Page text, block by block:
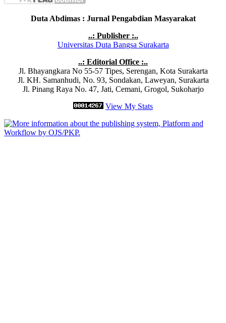
Duta Abdimas : Jurnal Pengabdian Masyarakat
..: Publisher :..
Universitas Duta Bangsa Surakarta
..: Editorial Office :..
Jl. Bhayangkara No 55-57 Tipes, Serengan, Kota Surakarta
Jl. KH. Samanhudi, No. 93, Sondakan, Laweyan, Surakarta
Jl. Pinang Raya No. 47, Jati, Cemani, Grogol, Sukoharjo
View My Stats